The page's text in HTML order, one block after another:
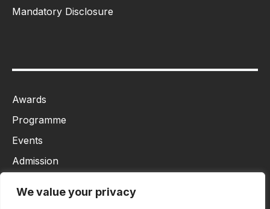
We value your privacy
Mandatory Disclosure
Awards
Programme
Events
Admission